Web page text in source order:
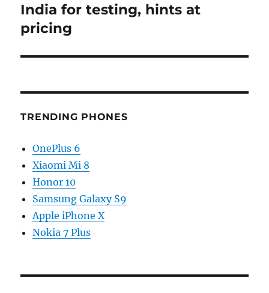
post:
India for testing, hints at
pricing
TRENDING PHONES
OnePlus 6
Xiaomi Mi 8
Honor 10
Samsung Galaxy S9
Apple iPhone X
Nokia 7 Plus